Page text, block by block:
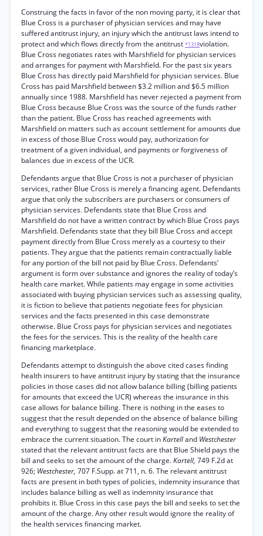
Construing the facts in favor of the non moving party, it is clear that
Blue Cross is a purchaser of physician services and may have
suffered antitrust injury, an injury which the antitrust laws intend to
protect and which flows directly from the antitrust *1318violation.
Blue Cross negotiates rates with Marshfield for physician services
and arranges for payment with Marshfield. For the past six years
Blue Cross has directly paid Marshfield for physician services. Blue
Cross has paid Marshfield between $3.2 million and $6.5 million
annually since 1988. Marshfield has never rejected a payment from
Blue Cross because Blue Cross was the source of the funds rather
than the patient. Blue Cross has reached agreements with
Marshfield on matters such as account settlement for amounts due
in excess of those Blue Cross would pay, authorization for
treatment of a given individual, and payments or forgiveness of
balances due in excess of the UCR.
Defendants argue that Blue Cross is not a purchaser of physician
services, rather Blue Cross is merely a financing agent. Defendants
argue that only the subscribers are purchasers or consumers of
physician services. Defendants state that Blue Cross and
Marshfield do not have a written contract by which Blue Cross pays
Marshfield. Defendants state that they bill Blue Cross and accept
payment directly from Blue Cross merely as a courtesy to their
patients. They argue that the patients remain contractually liable
for any portion of the bill not paid by Blue Cross. Defendants’
argument is form over substance and ignores the reality of today’s
health care market. While patients may engage in some activities
associated with buying physician services such as assessing quality,
it is fiction to believe that patients negotiate fees for physician
services and the facts presented in this case demonstrate
otherwise. Blue Cross pays for physician services and negotiates
the fees for the services. This is the reality of the health care
financing marketplace.
Defendants attempt to distinguish the above cited cases finding
health insurers to have antitrust injury by stating that the insurance
policies in those cases did not allow balance billing (billing patients
for amounts that exceed the UCR) whereas the insurance in this
case allows for balance billing. There is nothing in the eases to
suggest that the result depended on the absence of balance billing
and everything to suggest that the reasoning would be extended to
embrace the current situation. The court inKartelland Westchester
stated that the relevant antitrust facts are that Blue Shield pays the
bill and seeks to set the amount of the charge.Kartell, 749 F.2d at
926; Westchester, 707 F.Supp. at 711, n. 6. The relevant antitrust
facts are present in both types of policies, indemnity insurance that
includes balance billing as well as indemnity insurance that
prohibits it. Blue Cross in this case pays the bill and seeks to set the
amount of the charge. Any other result would ignore the reality of
the health services financing market.